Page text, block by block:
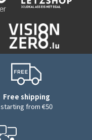
Free shipping
starting from €50